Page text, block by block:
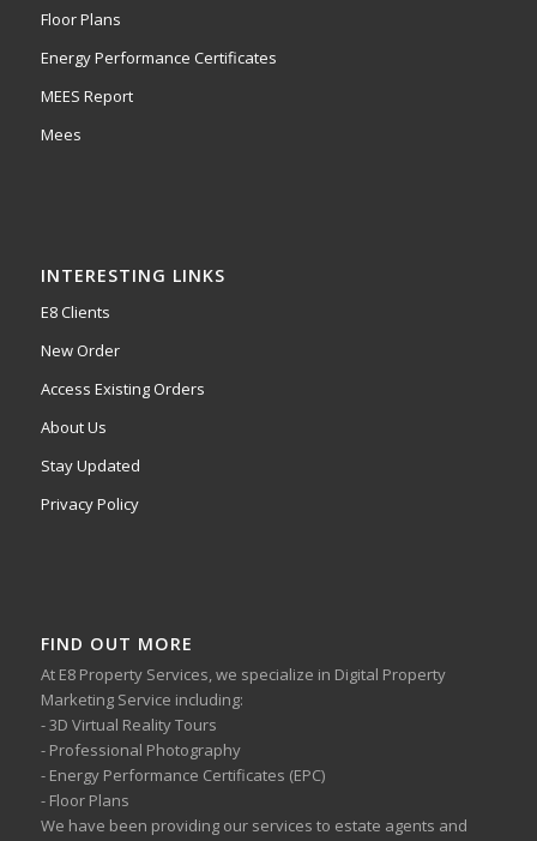
Floor Plans
Energy Performance Certificates
MEES Report
Mees
INTERESTING LINKS
E8 Clients
New Order
Access Existing Orders
About Us
Stay Updated
Privacy Policy
FIND OUT MORE
At E8 Property Services, we specialize in Digital Property
Marketing Service including:
- 3D Virtual Reality Tours
- Professional Photography
- Energy Performance Certificates (EPC)
- Floor Plans
We have been providing our services to estate agents and